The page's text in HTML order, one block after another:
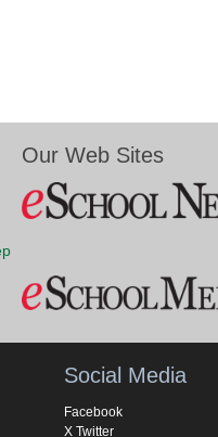
Our Web Sites
Social Media
Facebook
X Twitter